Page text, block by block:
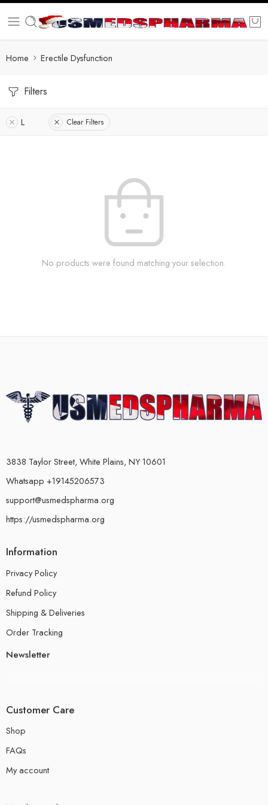
Home Erectile Dysfunction
Filters
L Clear Filters
No products were found matching your selection.
3838 Taylor Street, White Plains, NY 10601
Whatsapp +19145206573
support@usmedspharma.org
https://usmedspharma.org
Information
Privacy Policy
Refund Policy
Shipping & Deliveries
Order Tracking
Newsletter
Customer Care
Shop
FAQs
My account